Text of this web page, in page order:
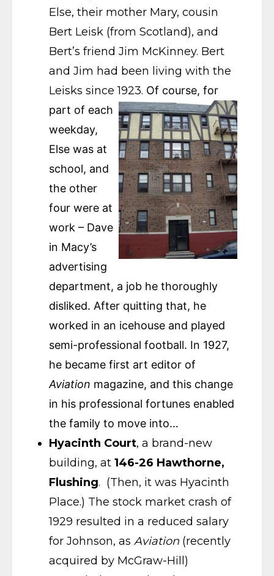
Else, their mother Mary, cousin
Bert Leisk (from Scotland), and
Bert’s friend Jim McKinney. Bert
and Jim had been living with the
Leisks since 1923. Of course, for
part of each
weekday,
Else was at
school, and
the other
four were at
work – Dave
in Macy’s
advertising
department, a job he thoroughly
disliked. After quitting that, he
worked in an icehouse and played
semi-professional football. In 1927,
he became first art editor of
Aviation magazine, and this change
in his professional fortunes enabled
the family to move into…
Hyacinth Court, a brand-new
building, at 146-26 Hawthorne,
Flushing. (Then, it was Hyacinth
Place.) The stock market crash of
1929 resulted in a reduced salary
for Johnson, as Aviation (recently
acquired by McGraw-Hill)